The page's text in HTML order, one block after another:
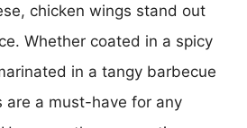
chicken wings stand out
Whether coated in a spicy
in a tangy barbecue
are a must-have for any